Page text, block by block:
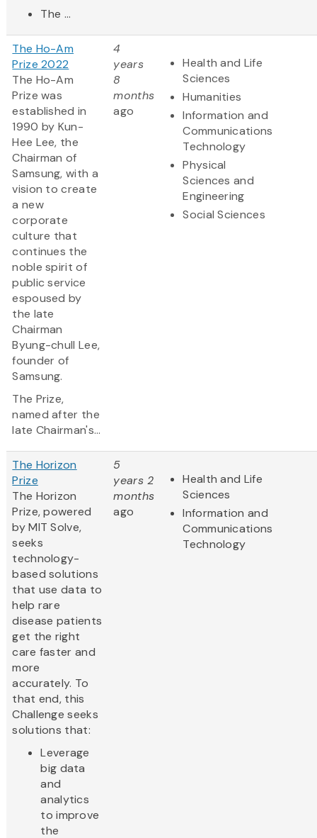
The ...
The Ho-Am
Prize 2022
The Ho-Am
Prize was
established in
1990 by Kun-
Hee Lee, the
Chairman of
Samsung, with a
vision to create
a new
corporate
culture that
continues the
noble spirit of
public service
espoused by
the late
Chairman
Byung-chull Lee,
founder of
Samsung.
The Prize,
named after the
late Chairman's...
4
years
8
months
ago
Health and Life
Sciences
Humanities
Information and
Communications
Technology
Physical
Sciences and
Engineering
Social Sciences
The Horizon
Prize
The Horizon
Prize, powered
by MIT Solve,
seeks
technology-
based solutions
that use data to
help rare
disease patients
get the right
care faster and
more
accurately. To
that end, this
Challenge seeks
solutions that:
Leverage
big data
and
analytics
to improve
the
5
years 2
months
ago
Health and Life
Sciences
Information and
Communications
Technology